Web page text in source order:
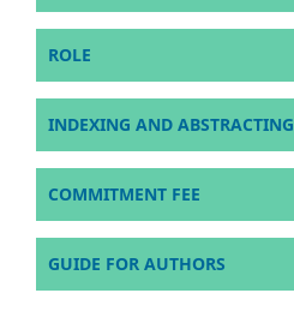
ROLE
INDEXING AND ABSTRACTING
COMMITMENT FEE
GUIDE FOR AUTHORS